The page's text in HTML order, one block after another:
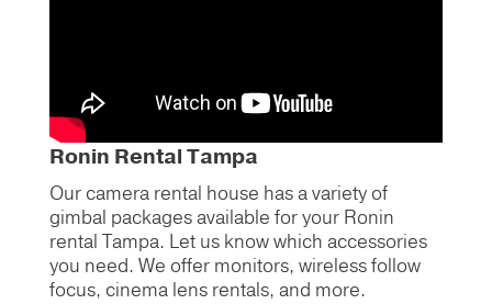
Ronin Rental Tampa
Our camera rental house has a variety of
gimbal packages available for your Ronin
rental Tampa. Let us know which accessories
you need. We offer monitors, wireless follow
focus, cinema lens rentals, and more.